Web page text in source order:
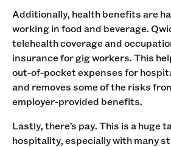
Additionally, health benefits are
working in food and beverage.
telehealth coverage and
insurance for gig workers. This
out-of-pocket expenses for
and removes some of the risks
employer-provided benefits.
Lastly, there’s pay. This is a huge
hospitality, especially with many